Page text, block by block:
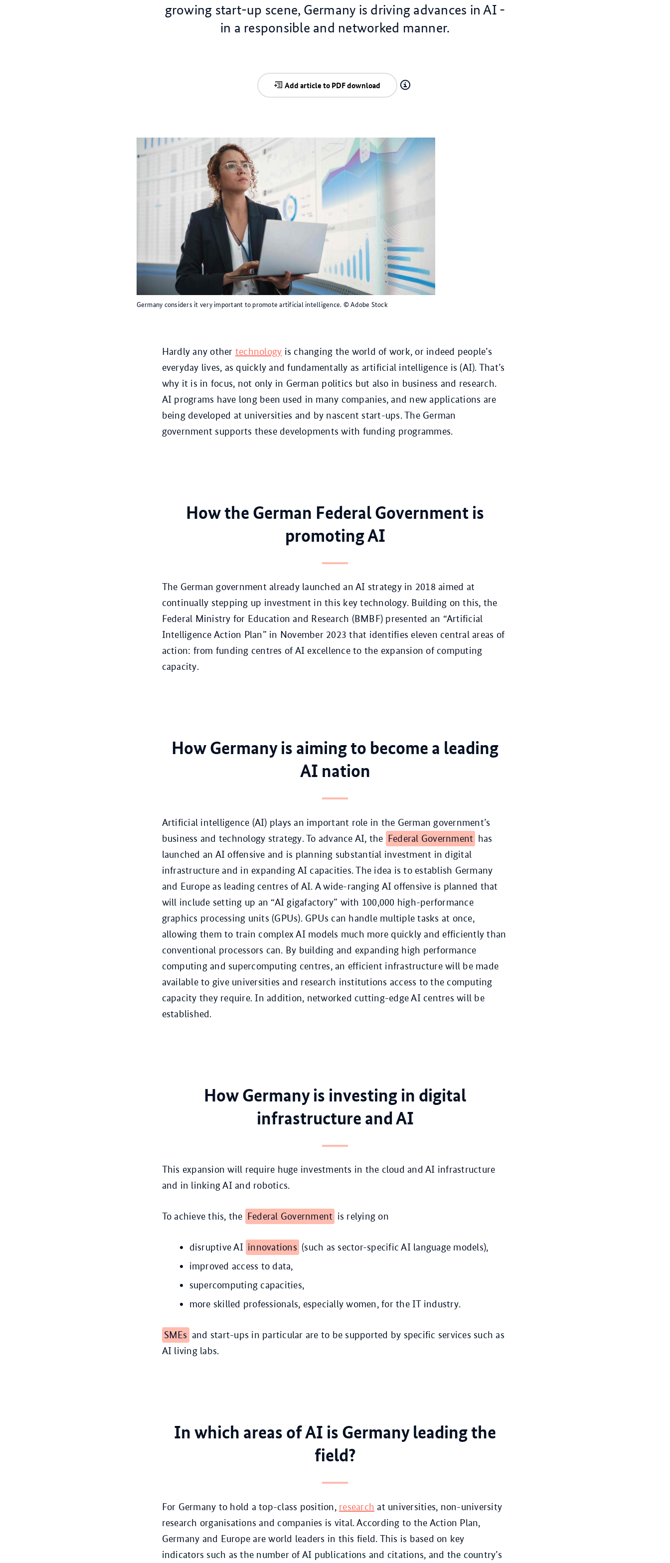
growing start-up scene, Germany is driving advances in AI -
in a responsible and networked manner.
Add article to PDF download
Germany considers it very important to promote artificial intelligence. © Adobe Stock
Hardly any other technology is changing the world of work, or indeed people’s
everyday lives, as quickly and fundamentally as artificial intelligence is (AI). That’s
why it is in focus, not only in German politics but also in business and research.
AI programs have long been used in many companies, and new applications are
being developed at universities and by nascent start-ups. The German
government supports these developments with funding programmes.
How the German Federal Government is
promoting AI
The German government already launched an AI strategy in 2018 aimed at
continually stepping up investment in this key technology. Building on this, the
Federal Ministry for Education and Research (BMBF) presented an “Artificial
Intelligence Action Plan” in November 2023 that identifies eleven central areas of
action: from funding centres of AI excellence to the expansion of computing
capacity.
How Germany is aiming to become a leading
AI nation
Artificial intelligence (AI) plays an important role in the German government’s
business and technology strategy. To advance AI, the Federal Government has
launched an AI offensive and is planning substantial investment in digital
infrastructure and in expanding AI capacities. The idea is to establish Germany
and Europe as leading centres of AI. A wide-ranging AI offensive is planned that
will include setting up an “AI gigafactory” with 100,000 high-performance
graphics processing units (GPUs). GPUs can handle multiple tasks at once,
allowing them to train complex AI models much more quickly and efficiently than
conventional processors can. By building and expanding high performance
computing and supercomputing centres, an efficient infrastructure will be made
available to give universities and research institutions access to the computing
capacity they require. In addition, networked cutting-edge AI centres will be
established.
How Germany is investing in digital
infrastructure and AI
This expansion will require huge investments in the cloud and AI infrastructure
and in linking AI and robotics.
To achieve this, the Federal Government is relying on
disruptive AI innovations (such as sector-specific AI language models),
improved access to data,
supercomputing capacities,
more skilled professionals, especially women, for the IT industry.
SMEs and start-ups in particular are to be supported by specific services such as
AI living labs.
In which areas of AI is Germany leading the
field?
For Germany to hold a top-class position, research at universities, non-university
research organisations and companies is vital. According to the Action Plan,
Germany and Europe are world leaders in this field. This is based on key
indicators such as the number of AI publications and citations, and the country’s